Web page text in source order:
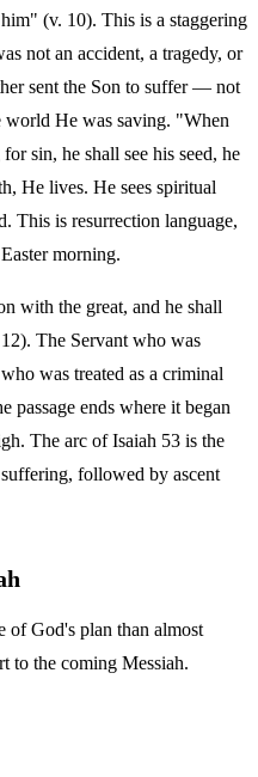
(v. 10). This is a staggering
not an accident, a tragedy, or
sent the Son to suffer — not
He was saving. "When
sin, he shall see his seed, he
He lives. He sees spiritual
This is resurrection language,
morning.
with the great, and he shall
The Servant who was
was treated as a criminal
passage ends where it began
The arc of Isaiah 53 is the
followed by ascent
of God's plan than almost
to the coming Messiah.